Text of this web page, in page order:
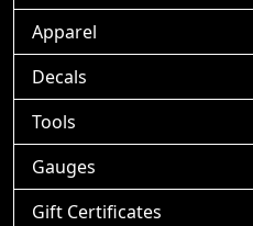
Apparel
Decals
Tools
Gauges
Gift Certificates